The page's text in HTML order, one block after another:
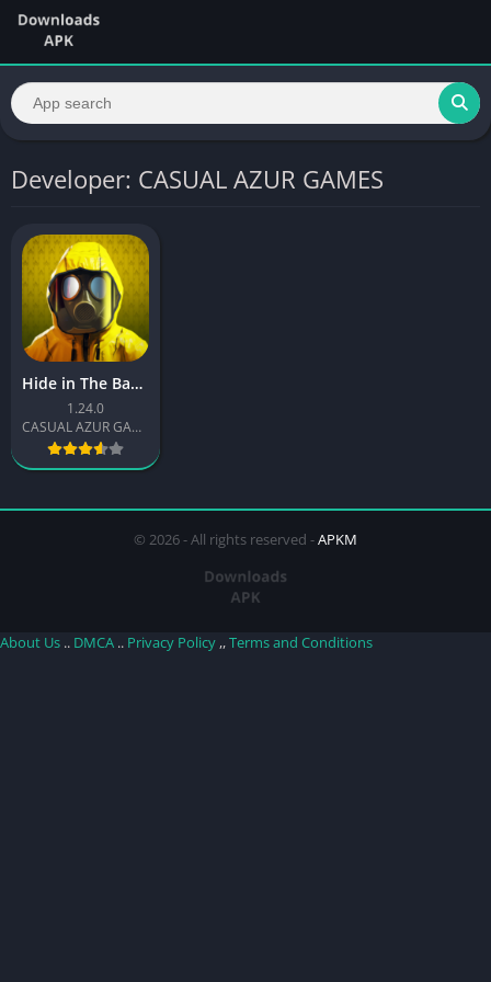
Developer: CASUAL AZUR GAMES
Hide in The Backrooms Nextbots
1.24.0
CASUAL AZUR GAMES
© 2026 - All rights reserved -APKM
About Us .. DMCA .. Privacy Policy ,,Terms and Conditions